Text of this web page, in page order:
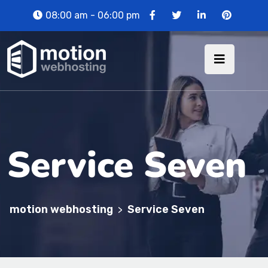
08:00 am - 06:00 pm
Service Seven
motion webhosting > Service Seven